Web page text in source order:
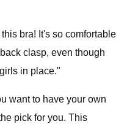
bra! It's so comfortable
clasp, even though
in place."
want to have your own
pick for you. This